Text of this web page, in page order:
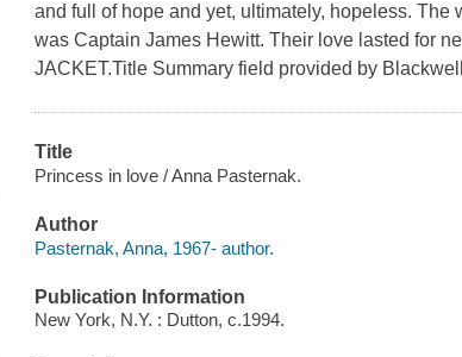
and full of hope and yet, ultimately, hopeless.
was Captain James Hewitt. Their love lasted for
JACKET.Title Summary field provided by
Title
Princess in love / Anna Pasternak.
Author
Pasternak, Anna, 1967- author.
Publication Information
New York, N.Y. : Dutton, c.1994.